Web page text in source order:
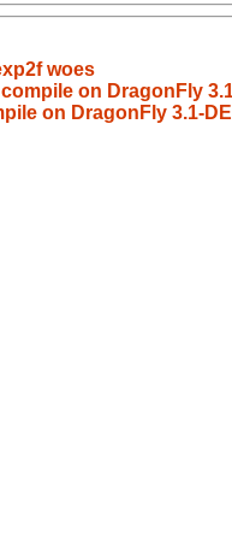
woes
on DragonFly
on DragonFly 3.1-